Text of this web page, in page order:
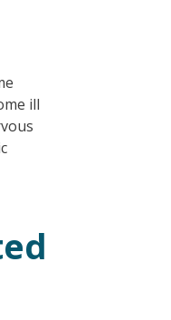
ill